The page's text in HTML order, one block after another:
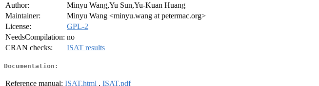
Author:
Minyu Wang,Yu Sun,Yu-Kuan Huang
Maintainer:
Minyu Wang <minyu.wang at petermac.org>
License:
GPL-2
NeedsCompilation: no
CRAN checks:
ISAT results
Documentation:
Reference manual: ISAT.html , ISAT.pdf